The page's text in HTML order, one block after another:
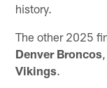
history.
The other 2025
Denver Broncos
Vikings.